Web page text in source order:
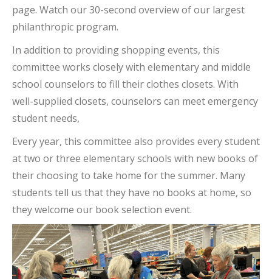
page. Watch our 30-second overview of our largest
philanthropic program.
In addition to providing shopping events, this
committee works closely with elementary and middle
school counselors to fill their clothes closets. With
well-supplied closets, counselors can meet emergency
student needs,
Every year, this committee also provides every student
at two or three elementary schools with new books of
their choosing to take home for the summer. Many
students tell us that they have no books at home, so
they welcome our book selection event.